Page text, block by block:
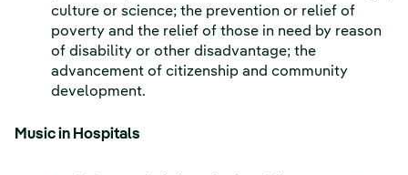
culture or science; the prevention or relief of
poverty and the relief of those in need by reason
of disability or other disadvantage; the
advancement of citizenship and community
development.
Music in Hospitals